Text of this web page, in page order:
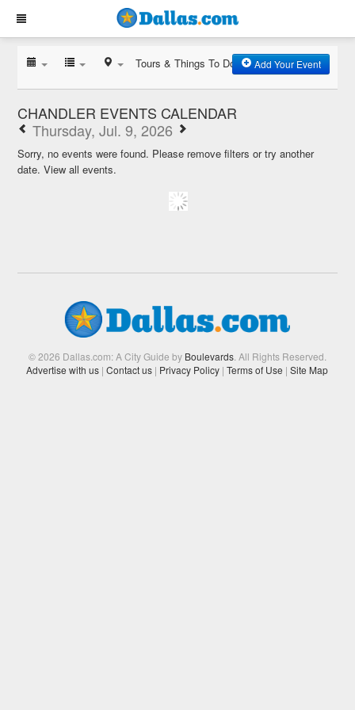
Tours & Things To Do Add Your Event
CHANDLER EVENTS CALENDAR
Thursday, Jul. 9, 2026
Sorry, no events were found. Please remove filters or try another
date.View all events.
© 2026 Dallas.com: A City Guide by Boulevards. All Rights Reserved.
Advertise with us | Contact us | Privacy Policy | Terms of Use | Site Map